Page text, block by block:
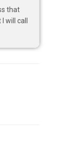
that
will call